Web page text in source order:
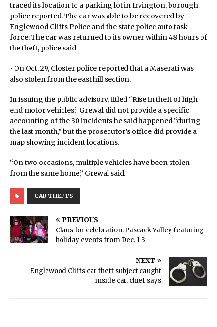
traced its location to a parking lot in Irvington, borough
police reported. The car was able to be recovered by
Englewood Cliffs Police and the state police auto task
force; The car was returned to its owner within 48 hours of
the theft, police said.
• On Oct. 29, Closter police reported that a Maserati was
also stolen from the east hill section.
In issuing the public advisory, titled “Rise in theft of high
end motor vehicles,” Grewal did not provide a specific
accounting of the 30 incidents he said happened “during
the last month,” but the prosecutor’s office did provide a
map showing incident locations.
“On two occasions, multiple vehicles have been stolen
from the same home,” Grewal said.
CAR THEFTS
PREVIOUS
Claus for celebration: Pascack Valley featuring
holiday events from Dec. 1-3
NEXT
Englewood Cliffs car theft subject caught
inside car, chief says